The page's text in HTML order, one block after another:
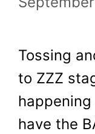
Tossing
to ZZZ
have the